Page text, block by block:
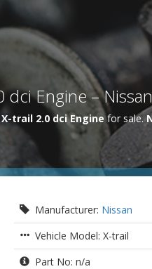
dci Engine –
trail 2.0 dci Enginefor sale.
Manufacturer: Nissan
Vehicle Model: X-trail
Part No: n/a